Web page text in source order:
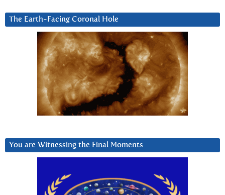
The Earth-Facing Coronal Hole
You are Witnessing the Final Moments